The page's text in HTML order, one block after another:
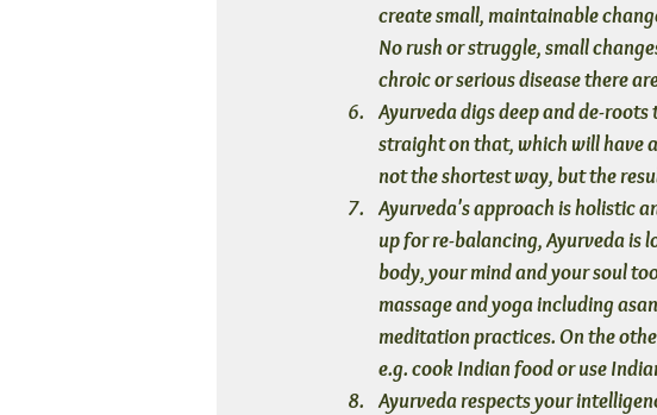
create small, maintainable
No rush or struggle, small
chroic or serious disease there
Ayurveda digs deep and de-
straight on that, which will have
not the shortest way, but the
Ayurveda's approach is holistic
up for re-balancing, Ayurveda is
body, your mind and your soul
massage and yoga including
meditation practices. On the
e.g. cook Indian food or use
Ayurveda respects your